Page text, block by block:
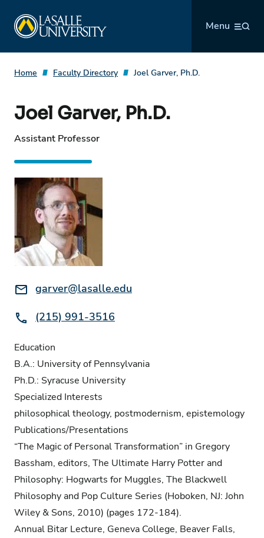
content
Menu
Home Faculty Directory Joel Garver, Ph.D.
Joel Garver, Ph.D.
Assistant Professor
Email:garver@lasalle.edu
Phone:(215) 991-3516
Education
B.A.: University of Pennsylvania
Ph.D.: Syracuse University
Specialized Interests
philosophical theology, postmodernism, epistemology
Publications/Presentations
“The Magic of Personal Transformation” in Gregory
Bassham, editors, The Ultimate Harry Potter and
Philosophy: Hogwarts for Muggles, The Blackwell
Philosophy and Pop Culture Series (Hoboken, NJ: John
Wiley & Sons, 2010) (pages 172-184).
Annual Bitar Lecture, Geneva College, Beaver Falls,